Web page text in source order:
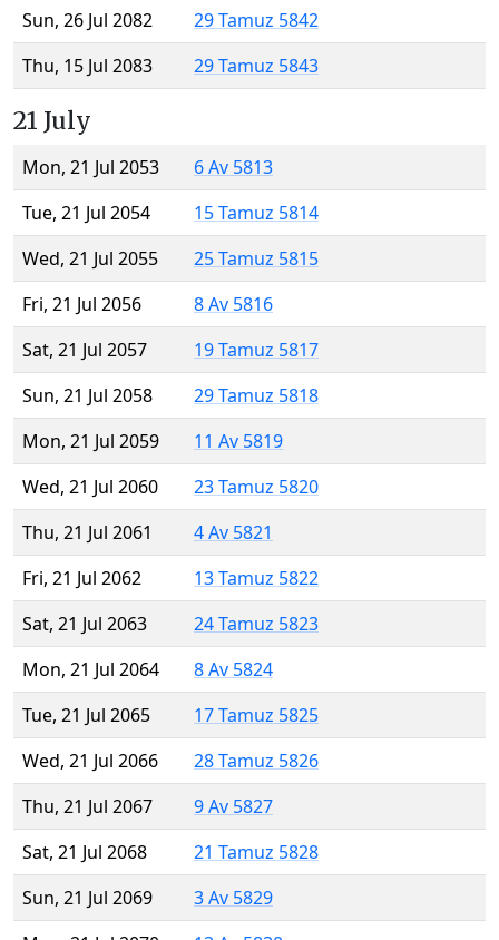
Sun, 26 Jul 2082
29 Tamuz 5842
Thu, 15 Jul 2083
29 Tamuz 5843
21 July
Mon, 21 Jul 2053
6 Av 5813
Tue, 21 Jul 2054
15 Tamuz 5814
Wed, 21 Jul 2055
25 Tamuz 5815
Fri, 21 Jul 2056
8 Av 5816
Sat, 21 Jul 2057
19 Tamuz 5817
Sun, 21 Jul 2058
29 Tamuz 5818
Mon, 21 Jul 2059
11 Av 5819
Wed, 21 Jul 2060
23 Tamuz 5820
Thu, 21 Jul 2061
4 Av 5821
Fri, 21 Jul 2062
13 Tamuz 5822
Sat, 21 Jul 2063
24 Tamuz 5823
Mon, 21 Jul 2064
8 Av 5824
Tue, 21 Jul 2065
17 Tamuz 5825
Wed, 21 Jul 2066
28 Tamuz 5826
Thu, 21 Jul 2067
9 Av 5827
Sat, 21 Jul 2068
21 Tamuz 5828
Sun, 21 Jul 2069
3 Av 5829